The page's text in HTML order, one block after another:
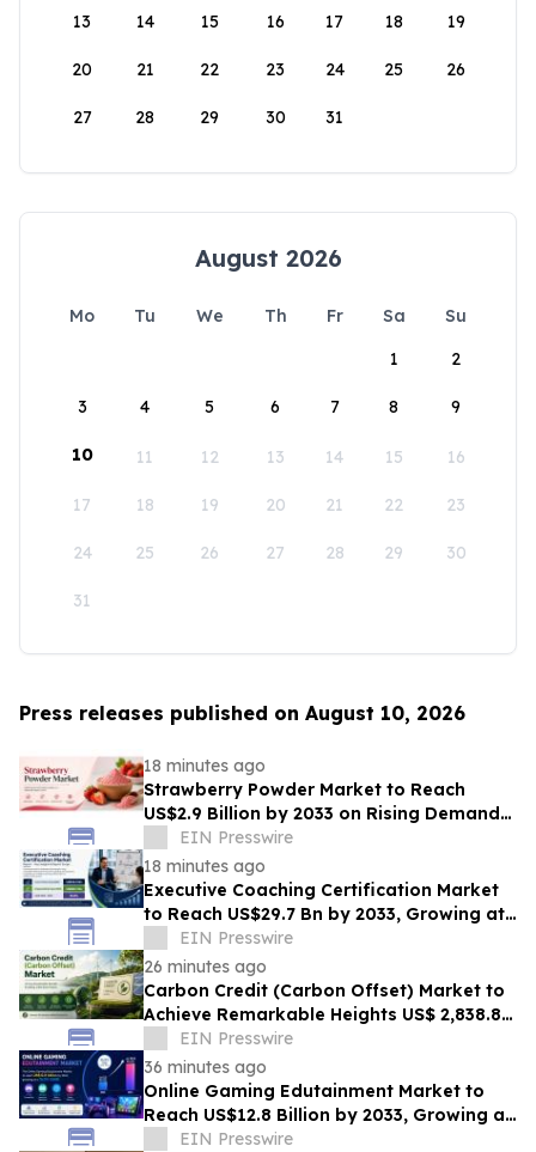
13 14 15 16 17 18 19
20 21 22 23 24 25 26
27 28 29 30 31
August 2026
Mo Tu We Th Fr Sa
Su
1
2
3 4 5 6 7 8 9
10 11 12 13 14 15 16
17 18 19 20 21 22 23
24 25 26 27 28 29 30
31
Press releases published on August 10, 2026
18 minutes ago
Strawberry Powder Market to Reach
US$2.9 Billion by 2033 on Rising Demand
for Natural Ingredients
EIN Presswire
18 minutes ago
Executive Coaching Certification Market
to Reach US$29.7 Bn by 2033, Growing at
10.8% CAGR
EIN Presswire
26 minutes ago
Carbon Credit (Carbon Offset) Market to
Achieve Remarkable Heights US$ 2,838.8
Bn by 2033 at 12.3% CAGR from 2026-2033
EIN Presswire
36 minutes ago
Online Gaming Edutainment Market to
Reach US$12.8 Billion by 2033, Growing at
15.0% CAGR
EIN Presswire